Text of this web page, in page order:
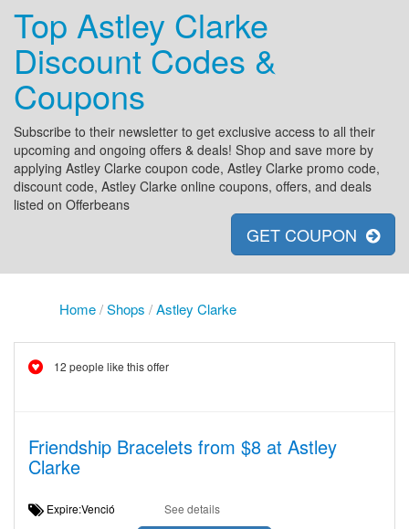
Top Astley Clarke
Discount Codes &
Coupons
Subscribe to their newsletter to get exclusive access to all their
upcoming and ongoing offers & deals! Shop and save more by
applying Astley Clarke coupon code, Astley Clarke promo code,
discount code, Astley Clarke online coupons, offers, and deals
listed on Offerbeans
GET COUPON
Home/Shops /Astley Clarke
12 people like this offer
Friendship Bracelets from $8 at Astley
Clarke
Expire:Venció See details